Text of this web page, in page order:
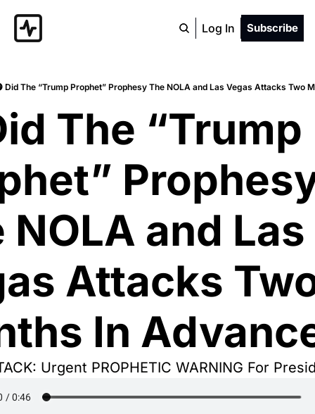
Log In Subscribe
Did The “Trump Prophet” Prophesy The NOLA and Las Vegas Attacks Two
The “Trump
NOLA and Las
Attacks
In
Urgent PROPHETIC WARNING For